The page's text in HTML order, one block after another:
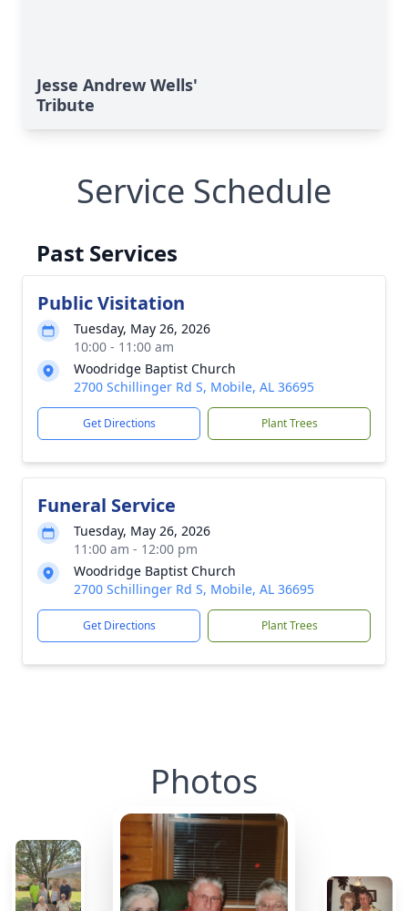
Jesse Andrew Wells'
Tribute
Service Schedule
Past Services
Public Visitation
Tuesday, May 26, 2026
10:00 - 11:00 am
Woodridge Baptist Church
2700 Schillinger Rd S, Mobile, AL 36695
Get Directions Plant Trees
Funeral Service
Tuesday, May 26, 2026
11:00 am - 12:00 pm
Woodridge Baptist Church
2700 Schillinger Rd S, Mobile, AL 36695
Get Directions Plant Trees
Photos